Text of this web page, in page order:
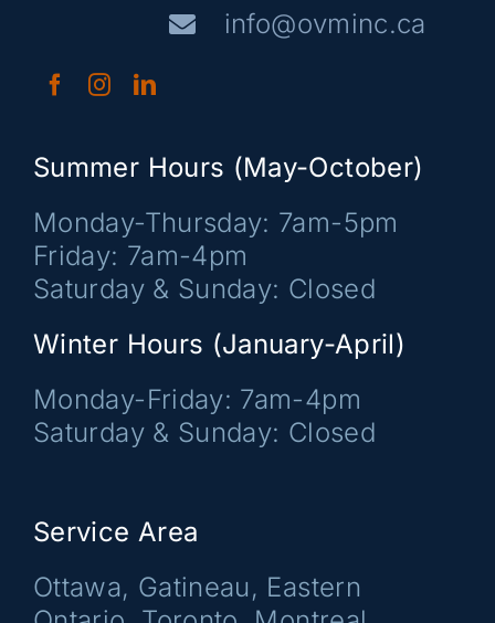
info@ovminc.ca
Summer Hours (May-October)
Monday-Thursday: 7am-5pm
Friday: 7am-4pm
Saturday & Sunday: Closed
Winter Hours (January-April)
Monday-Friday: 7am-4pm
Saturday & Sunday: Closed
Service Area
Ottawa, Gatineau, Eastern